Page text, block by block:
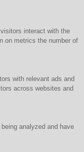
interact with the
on metrics the number of
with relevant ads and
across websites and
analyzed and have